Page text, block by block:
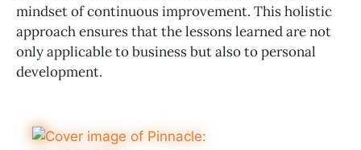
mindset of continuous improvement. This holistic
approach ensures that the lessons learned are not
only applicable to business but also to personal
development.